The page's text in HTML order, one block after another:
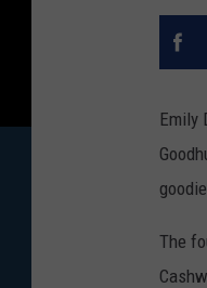
Emily
The